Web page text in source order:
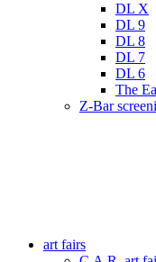
DL X
DL 9
DL 8
DL 7
DL 6
The
Z-Bar
art fairs